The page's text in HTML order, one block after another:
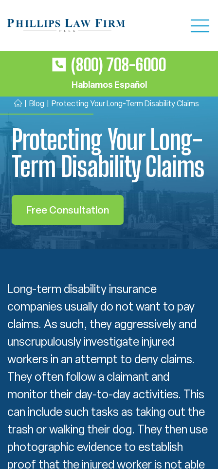
(800) 708-6000
Hablamos Español
H
o
m
e
Blog Protecting Your Long-Term Disability Claims
Protecting Your Long-
Term Disability Claims
Free Consultation
Long-term disability insurance
companies usually do not want to pay
claims. As such, they aggressively and
unscrupulously investigate injured
workers in an attempt to deny claims.
They often follow a claimant and
monitor their day-to-day activities. This
can include such tasks as taking out the
trash or walking their dog. They then use
photographic evidence to establish
proof that the injured worker is not able